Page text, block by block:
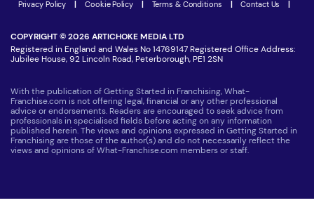
Privacy Policy Cookie Policy Terms & Conditions Contact Us
COPYRIGHT © 2026 ARTICHOKE MEDIA LTD
Registered in England and Wales No 14769147 Registered Office Address:
Jubilee House, 92 Lincoln Road, Peterborough, PE1 2SN
With the publication of Getting Started in Franchising, What-
Franchise.com is not offering legal, financial or any other professional
advice or endorsements. Readers are encouraged to seek advice from
professionals in specialised fields before acting on any information
published herein. The views and opinions expressed in Getting Started in
Franchising are those of the author(s) and do not necessarily reflect the
views and opinions of What-Franchise.com members or staff.